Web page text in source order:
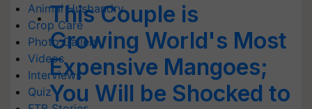
Animal Husbandry
Crop Care
Photo Gallery
Videos
Interviews
Quiz
This Couple is
Growing World's Most
Expensive Mangoes;
You Will be Shocked to